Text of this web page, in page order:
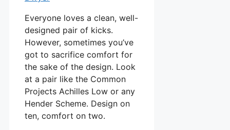
Everyone loves a clean, well-
designed pair of kicks.
However, sometimes you’ve
got to sacrifice comfort for
the sake of the design. Look
at a pair like the Common
Projects Achilles Low or any
Hender Scheme. Design on
ten, comfort on two.